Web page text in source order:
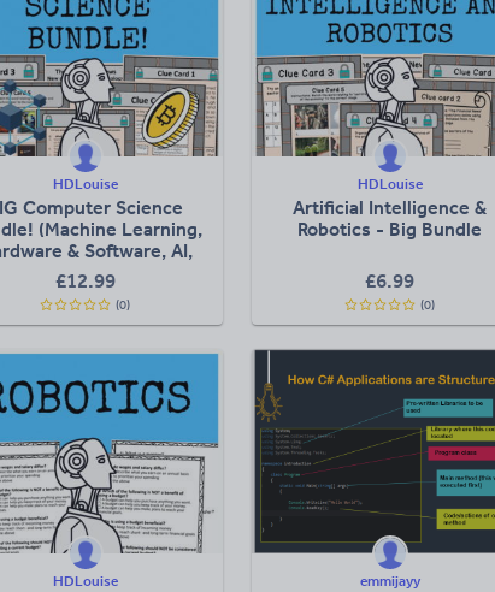
HDLouise
Computer Science
(Machine Learning,
& Software, AI,
etc)
£12.99
(0)
HDLouise
Artificial Intelligence &
Robotics - Big Bundle
£6.99
(0)
HDLouise emmijayy